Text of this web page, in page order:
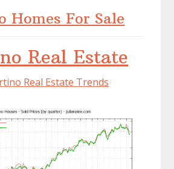
Homes For Sale
Real Estate
Real Estate Trends